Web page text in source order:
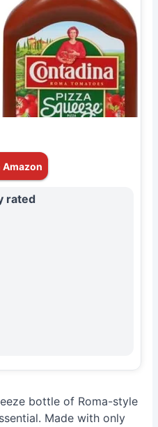
Amazon
rated
bottle of Roma-style
Made with only